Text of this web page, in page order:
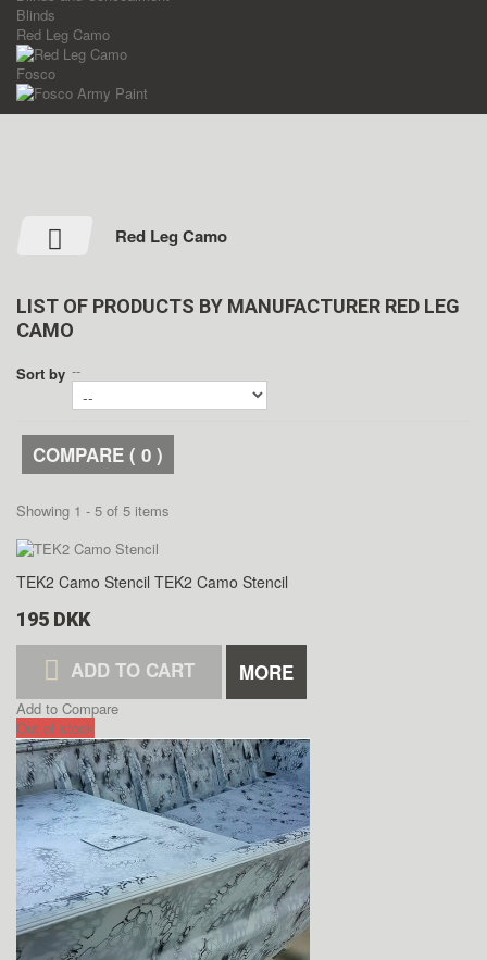
Blinds
Red Leg Camo
Fosco
Red Leg Camo
LIST OF PRODUCTS BY MANUFACTURER RED LEG
CAMO
Sort by --
COMPARE ( 0 )
Showing 1 - 5 of 5 items
TEK2 Camo Stencil TEK2 Camo Stencil
195 DKK
ADD TO CART MORE
Add to Compare
Out of stock